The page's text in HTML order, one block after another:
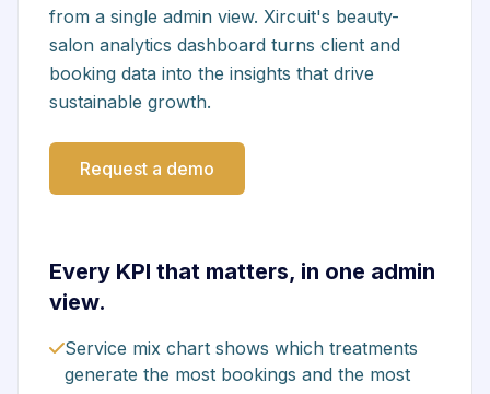
from a single admin view. Xircuit's beauty-
salon analytics dashboard turns client and
booking data into the insights that drive
sustainable growth.
Request a demo
Every KPI that matters, in one admin
view.
Service mix chart shows which treatments
generate the most bookings and the most